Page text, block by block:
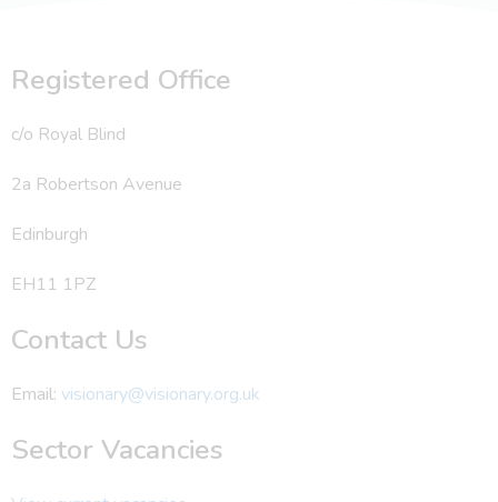
Registered Office
c/o Royal Blind
2a Robertson Avenue
Edinburgh
EH11 1PZ
Contact Us
Email: visionary@visionary.org.uk
Sector Vacancies